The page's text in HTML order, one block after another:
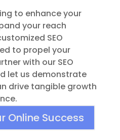
to enhance your
your reach
SEO
to propel your
with our SEO
let us demonstrate
drive tangible growth
Online Success